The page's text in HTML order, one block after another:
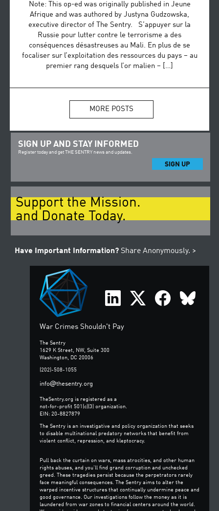
Note: This op-ed was originally published in Jeune
Afrique and was authored by Justyna Gudzowska,
executive director of The Sentry. S’appuyer sur la
Russie pour lutter contre le terrorisme a des
conséquences désastreuses au Mali. En plus de se
focaliser sur l’exploitation des ressources du pays – au
premier rang desquels l’or malien – […]
MORE POSTS
SIGN UP AND STAY INFORMED
Register today and get THE SENTRY news and updates.
SIGN UP
Support the Mission.
and Donate Today.
Have Important Information? Share Anonymously. >
War Crimes Shouldn't Pay
The Sentry
1629 K Street, NW, Suite 300
Washington, DC 20006
(202)-508-1055
info@thesentry.org
TheSentry.org is registered as a
not-for-profit 501(c)(3) organization.
EIN: 20-8827879
The Sentry is an investigative and policy organization that seeks
to disable multinational predatory networks that benefit from
violent conflict, repression, and kleptocracy.
Pull back the curtain on wars, mass atrocities, and other human
rights abuses, and you’ll find grand corruption and unchecked
greed. These tragedies persist because the perpetrators rarely
face meaningful consequences. The Sentry aims to alter the
warped incentive structures that continually undermine peace and
good governance. Our investigations follow the money as it is
laundered from war zones to financial centers around the world.